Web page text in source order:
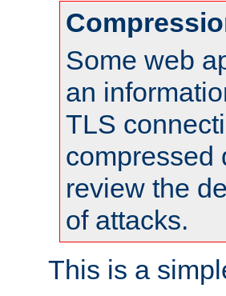
Some web
an
TLS
compressed
review the
of attacks.
This is a